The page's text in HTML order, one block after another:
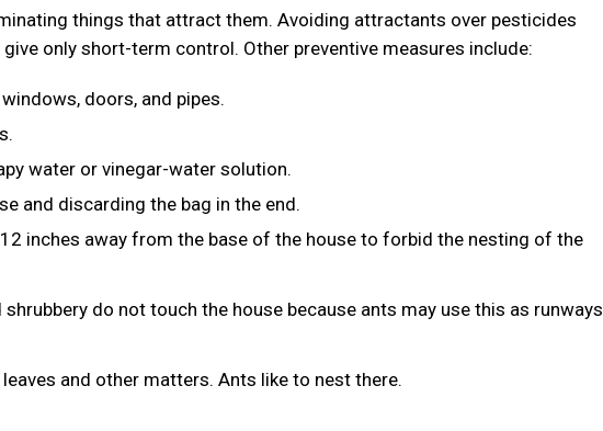
things that attract them. Avoiding attractants over pesticides
only short-term control. Other preventive measures include:
doors, and pipes.
water or vinegar-water solution.
and discarding the bag in the end.
inches away from the base of the house to forbid the nesting of the
do not touch the house because ants may use this as runways
and other matters. Ants like to nest there.